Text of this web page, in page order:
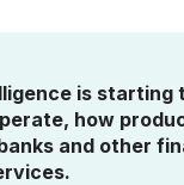
is starting
how
and other